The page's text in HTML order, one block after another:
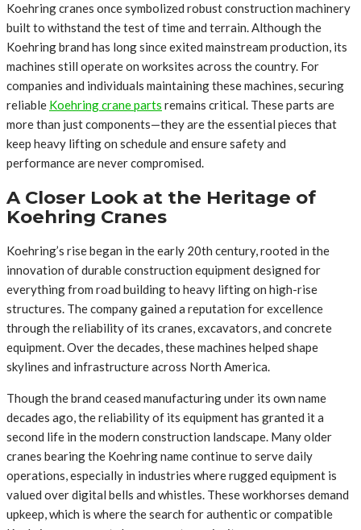
Koehring cranes once symbolized robust construction machinery
built to withstand the test of time and terrain. Although the
Koehring brand has long since exited mainstream production, its
machines still operate on worksites across the country. For
companies and individuals maintaining these machines, securing
reliable Koehring crane parts remains critical. These parts are
more than just components—they are the essential pieces that
keep heavy lifting on schedule and ensure safety and
performance are never compromised.
A Closer Look at the Heritage of
Koehring Cranes
Koehring’s rise began in the early 20th century, rooted in the
innovation of durable construction equipment designed for
everything from road building to heavy lifting on high-rise
structures. The company gained a reputation for excellence
through the reliability of its cranes, excavators, and concrete
equipment. Over the decades, these machines helped shape
skylines and infrastructure across North America.
Though the brand ceased manufacturing under its own name
decades ago, the reliability of its equipment has granted it a
second life in the modern construction landscape. Many older
cranes bearing the Koehring name continue to serve daily
operations, especially in industries where rugged equipment is
valued over digital bells and whistles. These workhorses demand
upkeep, which is where the search for authentic or compatible